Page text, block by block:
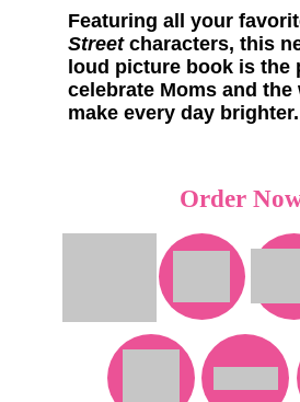
Featuring all your
Streetcharacters, this
loud picture book is the
celebrate Moms and the
make every day brighter.
Order